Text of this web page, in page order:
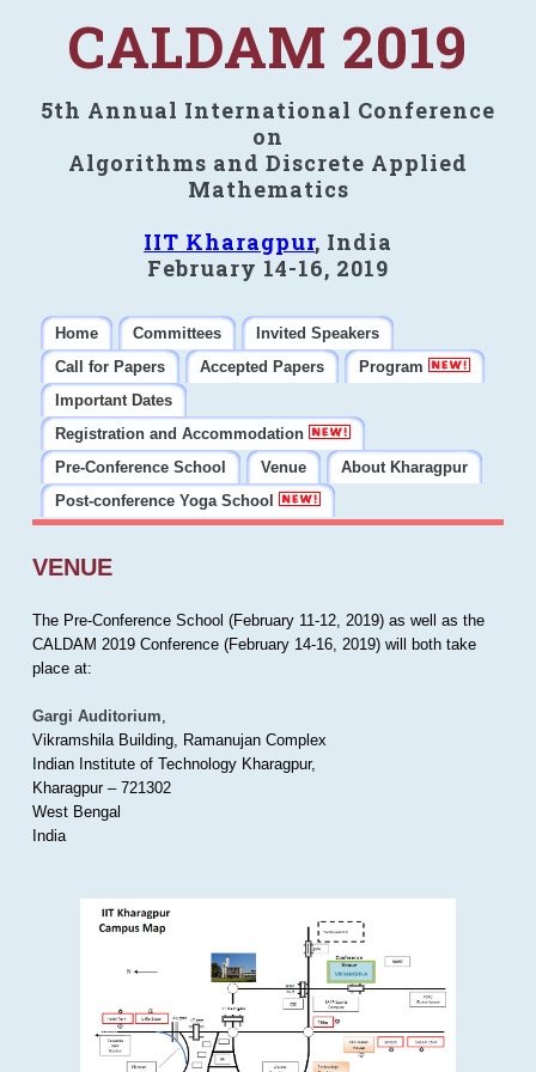
CALDAM 2019
5th Annual International Conference
on
Algorithms and Discrete Applied
Mathematics
IIT Kharagpur, India
February 14-16, 2019
Home Committees
Invited Speakers
Call for Papers
Accepted Papers
Program
Important Dates
Registration and Accommodation
Pre-Conference School
Venue
About Kharagpur
Post-conference Yoga School
VENUE
The Pre-Conference School (February 11-12, 2019) as well as the
CALDAM 2019 Conference (February 14-16, 2019) will both take
place at:
Gargi Auditorium,
Vikramshila Building, Ramanujan Complex
Indian Institute of Technology Kharagpur,
Kharagpur – 721302
West Bengal
India